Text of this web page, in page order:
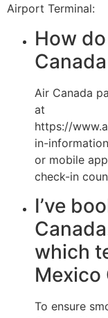
Airport Terminal:
How
Air Canada
at
https://
in-
or mobile
check-in
I’ve
which
Mexico
To ensure